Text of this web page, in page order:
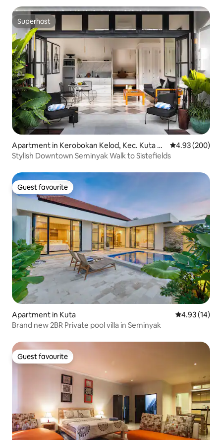
Superhost
Superhost
Apartment in Kerobokan Kelod, Kec. Kuta Ut
ara, Kabupaten Badung
4.93 out of 5
4.93 (200)
Stylish Downtown Seminyak Walk to Sistefields
Guest favourite
Guest favourite
Apartment in Kuta 4.93 out of 5
4.93 (14)
Brand new 2BR Private pool villa in Seminyak
Guest favourite
Guest favourite